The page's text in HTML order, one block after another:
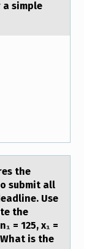
simple
the
submit all
Use
the
= 125, x₁ =
What is the